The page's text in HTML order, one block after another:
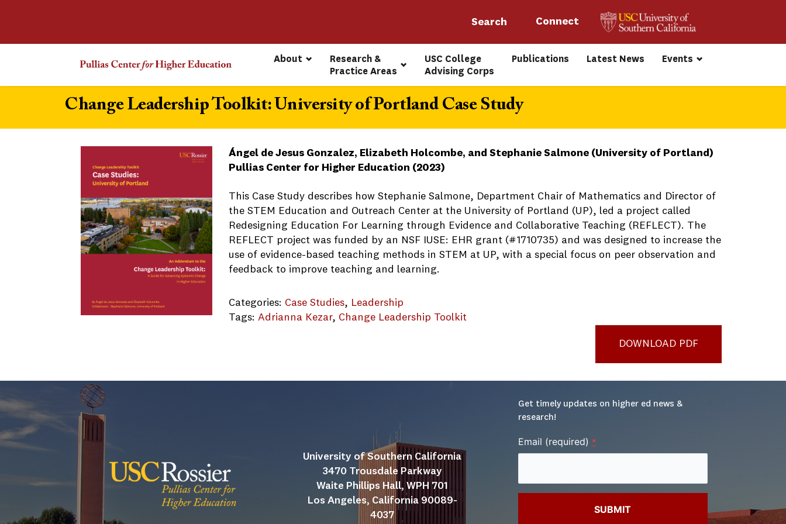
Connect
About
Research &
Practice Areas
USC College
Advising Corps
Publications Latest News Events
Change Leadership Toolkit: University of Portland Case Study
Ángel de Jesus Gonzalez, Elizabeth Holcombe, and Stephanie Salmone (University of Portland)
Pullias Center for Higher Education (2023)
This Case Study describes how Stephanie Salmone, Department Chair of Mathematics and Director of
the STEM Education and Outreach Center at the University of Portland (UP), led a project called
Redesigning Education For Learning through Evidence and Collaborative Teaching (REFLECT). The
REFLECT project was funded by an NSF IUSE: EHR grant (#1710735) and was designed to increase the
use of evidence-based teaching methods in STEM at UP, with a special focus on peer observation and
feedback to improve teaching and learning.
Categories: Case Studies, Leadership
Tags:Adrianna Kezar, Change Leadership Toolkit
DOWNLOAD PDF
University of Southern California
3470 Trousdale Parkway
Waite Phillips Hall, WPH 701
Los Angeles, California 90089-
4037
Get timely updates on higher ed news &
research!
Email (required) *